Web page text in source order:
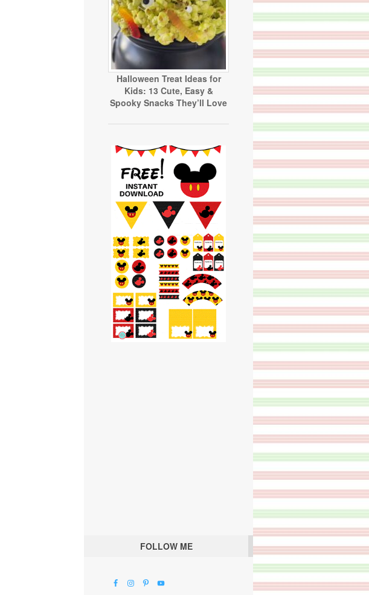
Halloween Treat Ideas for
Kids: 13 Cute, Easy &
Spooky Snacks They’ll Love
FOLLOW ME